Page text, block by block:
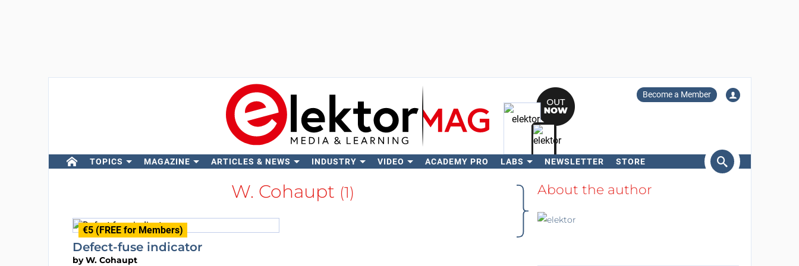
Become a Member
TOPICS MAGAZINE ARTICLES & NEWS INDUSTRY VIDEO ACADEMY PRO LABS NEWSLETTER STORE
Search
W. Cohaupt (1)
€5 (FREE for Members)
Defect-fuse indicator
byW. Cohaupt
About the author